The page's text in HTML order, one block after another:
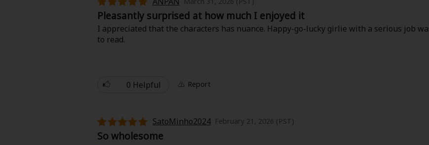
Food and Drink
Yuri (GL: F/F)
Military/Warfare
Art Books
Pleasantly surprised at how much I enjoyed it
I appreciated that the characters has nuance. Happy-go-lucky girlie with a serious job
to read.
0 Helpful Report
SatoMinho2024 February 21, 2026 (PST)
So wholesome